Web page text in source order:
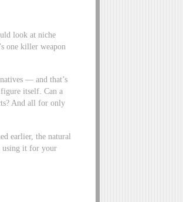
look at niche
one killer weapon
— and that’s
itself. Can a
And all for only
earlier, the natural
using it for your